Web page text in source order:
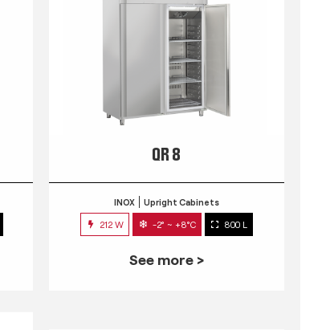
QR 8
INOX Upright Cabinets
212 W -2° ~ +8°C 800 L
See more >